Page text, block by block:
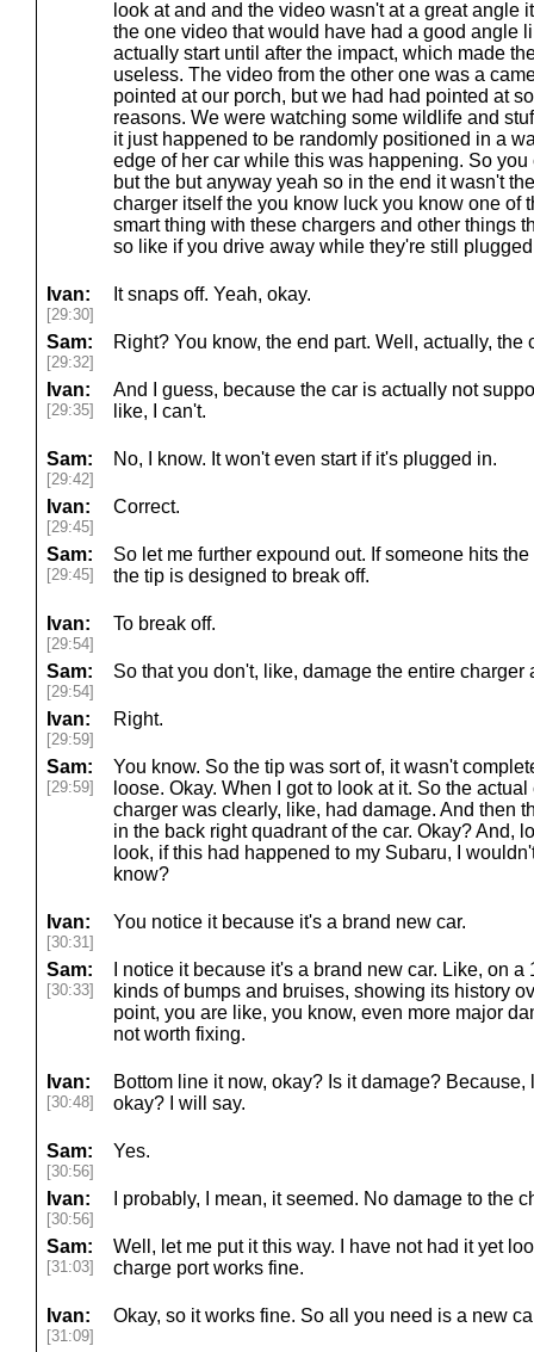
look at and and the video wasn't at a great angle
the one video that would have had a good angle
actually start until after the impact, which made
useless. The video from the other one was a
pointed at our porch, but we had had pointed at
reasons. We were watching some wildlife and
it just happened to be randomly positioned in a
edge of her car while this was happening. So
but the but anyway yeah so in the end it wasn't
charger itself the you know luck you know one of
smart thing with these chargers and other things
so like if you drive away while they're still
Ivan:
[29:30]
It snaps off. Yeah, okay.
Sam:
[29:32]
Right? You know, the end part. Well, actually, the
Ivan:
[29:35]
And I guess, because the car is actually not
like, I can't.
Sam:
[29:42]
No, I know. It won't even start if it's plugged in.
Ivan:
[29:45]
Correct.
Sam:
[29:45]
So let me further expound out. If someone hits
the tip is designed to break off.
Ivan:
[29:54]
To break off.
Sam:
[29:54]
So that you don't, like, damage the entire charger
Ivan:
[29:59]
Right.
Sam:
[29:59]
You know. So the tip was sort of, it wasn't
loose. Okay. When I got to look at it. So the
charger was clearly, like, had damage. And then
in the back right quadrant of the car. Okay? And,
look, if this had happened to my Subaru, I
know?
Ivan:
[30:31]
You notice it because it's a brand new car.
Sam:
[30:33]
I notice it because it's a brand new car. Like, on
kinds of bumps and bruises, showing its history
point, you are like, you know, even more major
not worth fixing.
Ivan:
[30:48]
Bottom line it now, okay? Is it damage?
okay? I will say.
Sam:
[30:56]
Yes.
Ivan:
[30:56]
I probably, I mean, it seemed. No damage to the
Sam:
[31:03]
Well, let me put it this way. I have not had it yet
charge port works fine.
Ivan:
[31:09]
Okay, so it works fine. So all you need is a new